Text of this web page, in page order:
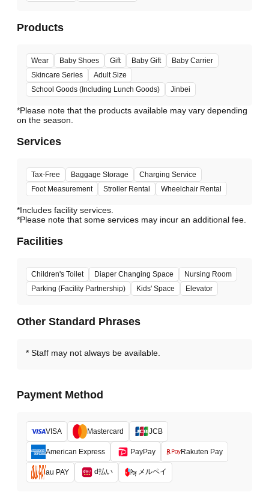
Products
Wear Baby Shoes Gift Baby Gift
Baby Carrier
Skincare Series
Adult Size
School Goods (Including Lunch Goods)
Jinbei
*Please note that the products available may vary depending
Services
Tax-Free Baggage Storage
Charging Service
Foot Measurement
Stroller Rental Wheelchair Rental
*Includes facility services.
*Please note that some services may incur an additional fee.
Facilities
Children's Toilet Diaper Changing Space
Nursing Room
Parking (Facility Partnership)
Kids' Space Elevator
Other Standard Phrases
Staff may not always be available.
Payment Method
VISA Mastercard JCB
American Express PayPay Rakuten Pay
au PAY d払い メルペイ